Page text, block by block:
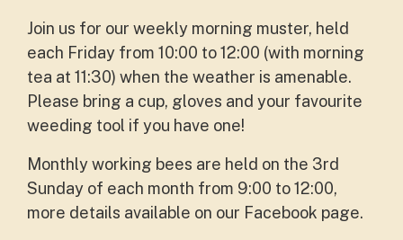
Join us for our weekly morning muster, held
each Friday from 10:00 to 12:00 (with morning
tea at 11:30) when the weather is amenable.
Please bring a cup, gloves and your favourite
weeding tool if you have one!
Monthly working bees are held on the 3rd
Sunday of each month from 9:00 to 12:00,
more details available on our Facebook page.